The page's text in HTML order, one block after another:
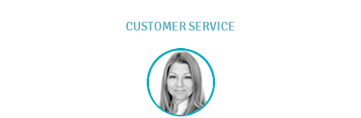
CUSTOMER SERVICE